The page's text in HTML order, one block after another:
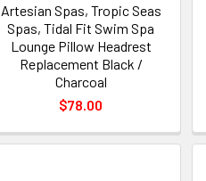
Artesian Spas, Tropic Seas
Spas, Tidal Fit Swim Spa
Lounge Pillow Headrest
Replacement Black /
Charcoal
$78.00